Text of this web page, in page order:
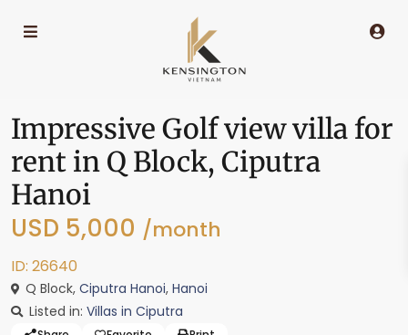
Impressive Golf view villa for
rent in Q Block, Ciputra
Hanoi
USD 5,000 /month
ID: 26640
Q Block, Ciputra Hanoi, Hanoi
Listed in: Villas in Ciputra